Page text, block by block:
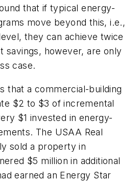
that if typical energy-
move beyond this, i.e.,
they can achieve twice
savings, however, are only
case.
that a commercial-building
$2 to $3 of incremental
$1 invested in energy-
The USAA Real
sold a property in
$5 million in additional
earned an Energy Star